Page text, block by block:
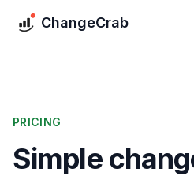
ChangeCrab
PRICING
Simple